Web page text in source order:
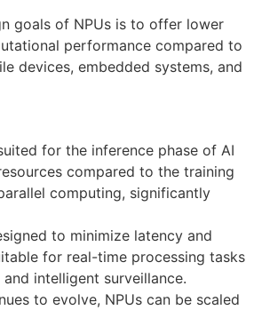
goals of NPUs is to offer lower
performance compared to
devices, embedded systems, and
for the inference phase of AI
compared to the training
computing, significantly
to minimize latency and
for real-time processing tasks
intelligent surveillance.
to evolve, NPUs can be scaled